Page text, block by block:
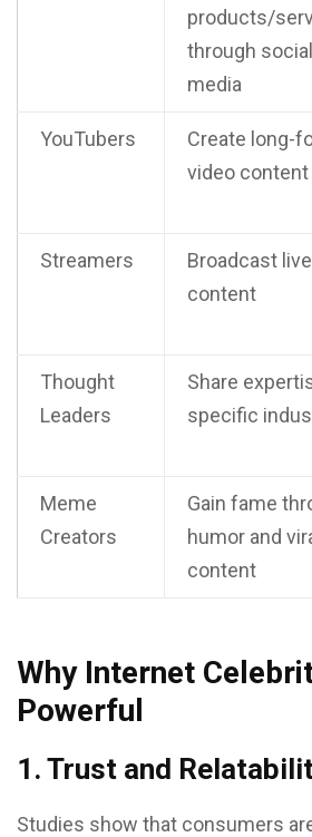
products/
through social
media
YouTubers
Create long-
video content
Streamers
Broadcast live
content
Thought
Leaders
Share
specific
Meme
Creators
Gain fame
humor and
content
Why Internet
Powerful
1. Trust and
Studies show that consumers